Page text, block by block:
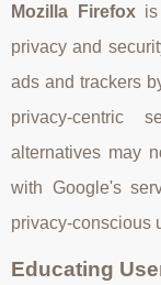
Mozilla Firefoxis
privacy and
ads and trackers
privacy-centric
alternatives may
with Google's
privacy-conscious
Educating